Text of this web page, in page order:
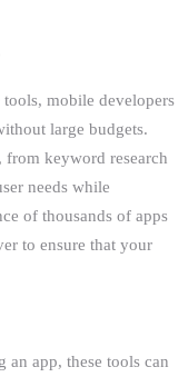
mobile developers
large budgets.
from keyword research
needs while
of thousands of apps
to ensure that your
an app, these tools can